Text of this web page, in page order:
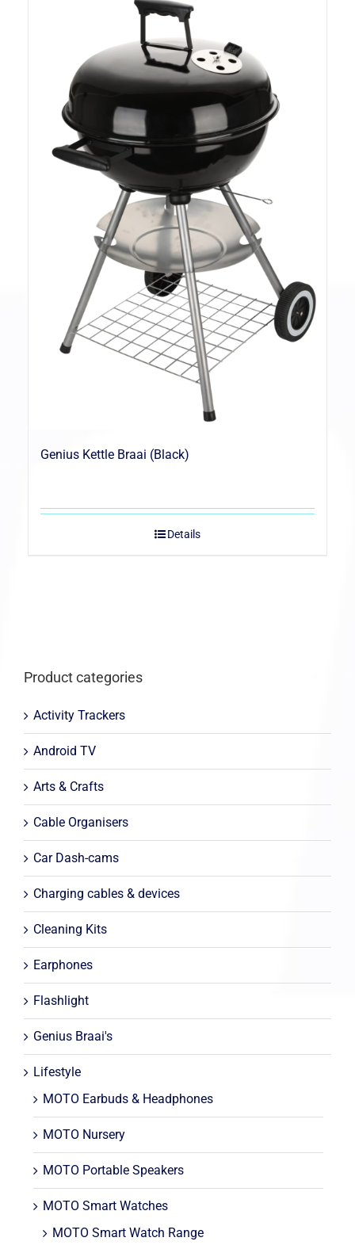
Genius Kettle Braai (Black)
Details
Product categories
Activity Trackers
Android TV
Arts & Crafts
Cable Organisers
Car Dash-cams
Charging cables & devices
Cleaning Kits
Earphones
Flashlight
Genius Braai's
Lifestyle
MOTO Earbuds & Headphones
MOTO Nursery
MOTO Portable Speakers
MOTO Smart Watches
MOTO Smart Watch Range